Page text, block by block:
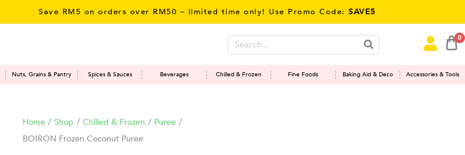
Save RM5 on orders over RM50 – limited time only! Use Promo Code:SAVE5
0
Nuts, Grains & Pantry Spices & Sauces Beverages Chilled & Frozen Fine Foods Baking Aid & Deco Accessories & Tools
Home / Shop / Chilled & Frozen / Puree /
BOIRON Frozen Coconut Puree